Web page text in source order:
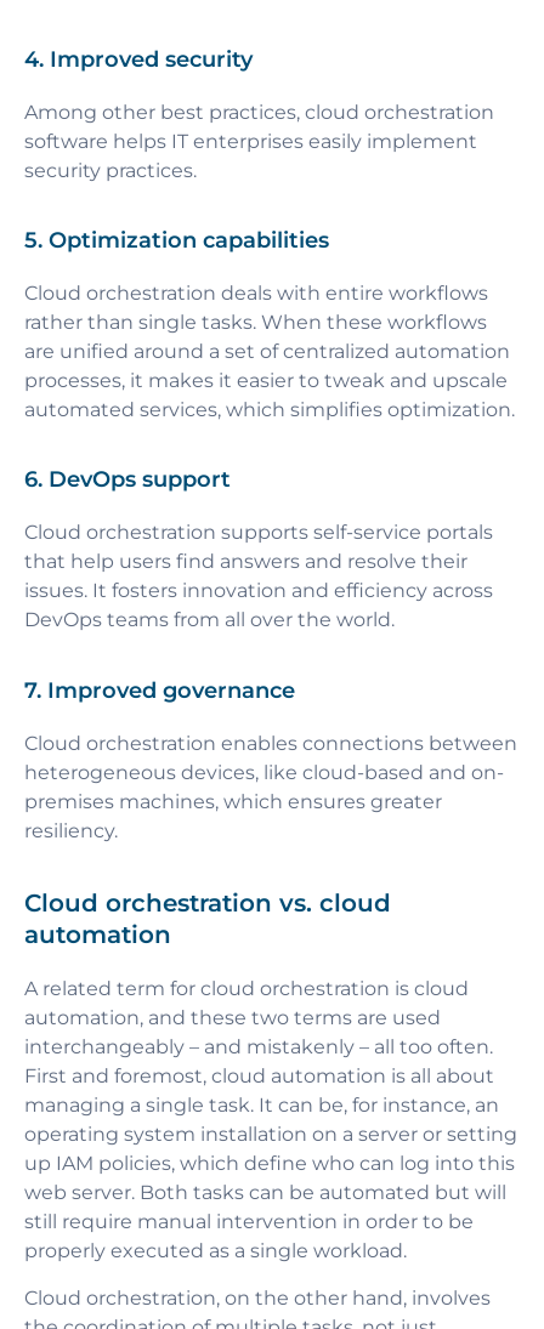
4. Improved security
Among other best practices, cloud orchestration
software helps IT enterprises easily implement
security practices.
5. Optimization capabilities
Cloud orchestration deals with entire workflows
rather than single tasks. When these workflows
are unified around a set of centralized automation
processes, it makes it easier to tweak and upscale
automated services, which simplifies optimization.
6. DevOps support
Cloud orchestration supports self-service portals
that help users find answers and resolve their
issues. It fosters innovation and efficiency across
DevOps teams from all over the world.
7. Improved governance
Cloud orchestration enables connections between
heterogeneous devices, like cloud-based and on-
premises machines, which ensures greater
resiliency.
Cloud orchestration vs. cloud
automation
A related term for cloud orchestration is cloud
automation, and these two terms are used
interchangeably – and mistakenly – all too often.
First and foremost, cloud automation is all about
managing a single task. It can be, for instance, an
operating system installation on a server or setting
up IAM policies, which define who can log into this
web server. Both tasks can be automated but will
still require manual intervention in order to be
properly executed as a single workload.
Cloud orchestration, on the other hand, involves